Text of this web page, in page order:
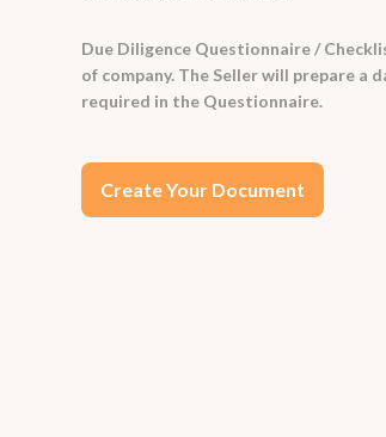
Due Diligence Questionnaire /
of company. The Seller will prepare a
required in the Questionnaire.
Create Your Document